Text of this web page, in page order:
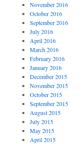
November 2016
October 2016
September 2016
July 2016
April 2016
March 2016
February 2016
January 2016
December 2015
November 2015
October 2015
September 2015
August 2015
July 2015
May 2015
April 2015